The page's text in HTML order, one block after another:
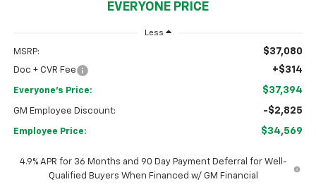
EVERYONE PRICE
Less
MSRP: $37,080
Doc + CVR Fee +$314
Everyone's Price: $37,394
GM Employee Discount: -$2,825
Employee Price: $34,569
4.9% APR for 36 Months and 90 Day Payment Deferral for Well-
Qualified Buyers When Financed w/ GM Financial